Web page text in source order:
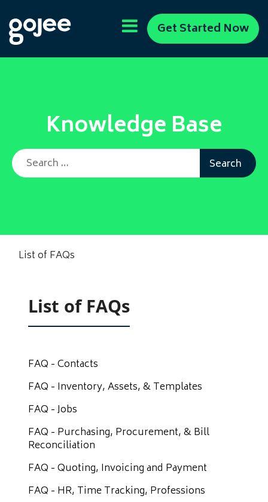
Get Started Now
Knowledge Base
Search for:
List of FAQs
List of FAQs
FAQ - Contacts
FAQ - Inventory, Assets, & Templates
FAQ - Jobs
FAQ - Purchasing, Procurement, & Bill
Reconciliation
FAQ - Quoting, Invoicing and Payment
FAQ - HR, Time Tracking, Professions